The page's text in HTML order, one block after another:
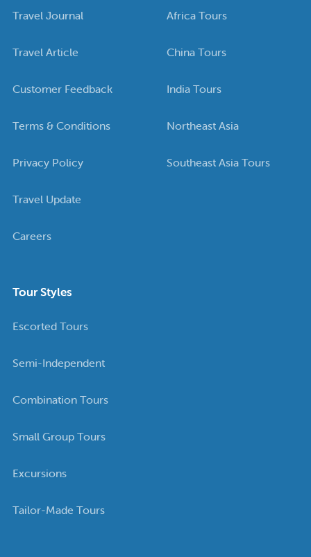
Travel Journal
Travel Article
Customer Feedback
Terms & Conditions
Privacy Policy
Travel Update
Careers
Africa Tours
China Tours
India Tours
Northeast Asia
Southeast Asia Tours
Tour Styles
Escorted Tours
Semi-Independent
Combination Tours
Small Group Tours
Excursions
Tailor-Made Tours